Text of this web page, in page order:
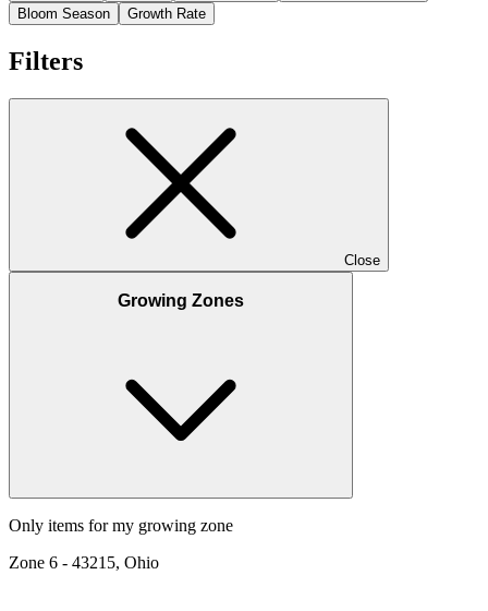
Bloom Season
Growth Rate
Filters
Close
Growing Zones
Only items for my growing zone
Zone 6 - 43215, Ohio